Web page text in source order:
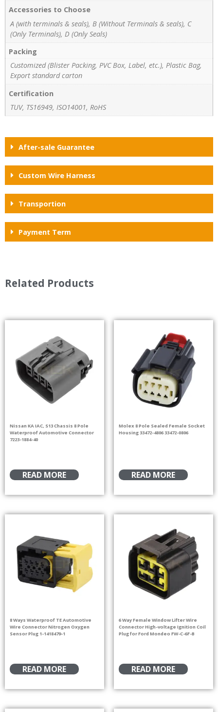
Accessories to Choose
A (with terminals & seals), B (Without Terminals & seals), C
(Only Terminals), D (Only Seals)
Packing
Customized (Blister Packing, PVC Box, Label, etc.), Plastic Bag,
Export standard carton
Certification
TUV, TS16949, ISO14001, RoHS
After-sale Guarantee
Custom Wire Harness
Transportion
Payment Term
Related Products
Nissan KA IAC, S13 Chassis 8 Pole
Waterproof Automotive Connector
7223-1884-40
READ MORE
Molex 8 Pole Sealed Female Socket
Housing 33472-4806 33472-0806
READ MORE
8 Ways Waterproof TE Automotive
Wire Connector Nitrogen Oxygen
Sensor Plug 1-1418479-1
READ MORE
6 Way Female Window Lifter Wire
Connector High-voltage Ignition Coil
Plug for Ford Mondeo FW-C-6F-B
READ MORE